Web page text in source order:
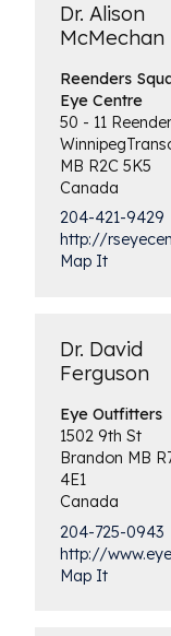
Dr. Alison
McMechan
Reenders
Eye Centre
50 - 11
Winnipeg
MB R2C 5K5
Canada
204-421-9429
http://
Map It
Dr. David
Ferguson
EyeOutfitters
1502 9th St
Brandon MB
4E1
Canada
204-725-0943
http://
Map It